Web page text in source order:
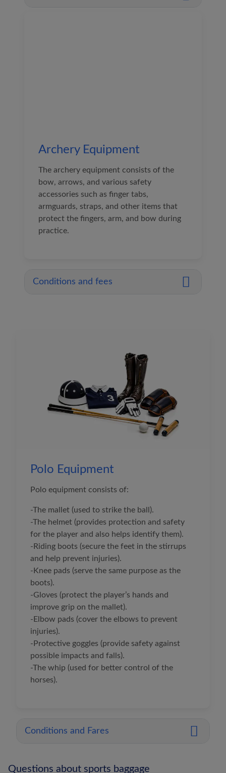
Archery Equipment
The archery equipment consists of the
bow, arrows, and various safety
accessories such as finger tabs,
armguards, straps, and other items that
protect the fingers, arm, and bow during
practice.
Conditions and fees
Polo Equipment
Polo equipment consists of:
-The mallet (used to strike the ball).
-The helmet (provides protection and safety
for the player and also helps identify them).
-Riding boots (secure the feet in the stirrups
and help prevent injuries).
-Knee pads (serve the same purpose as the
boots).
-Gloves (protect the player’s hands and
improve grip on the mallet).
-Elbow pads (cover the elbows to prevent
injuries).
-Protective goggles (provide safety against
possible impacts and falls).
-The whip (used for better control of the
horses).
Conditions and Fares
Questions about sports baggage